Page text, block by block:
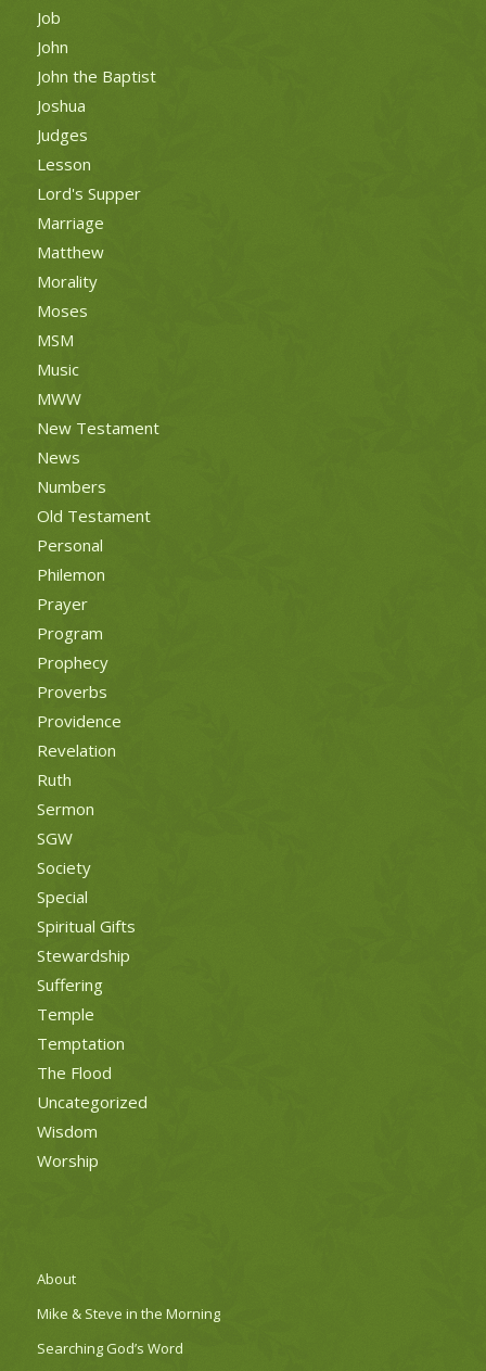
Job
John
John the Baptist
Joshua
Judges
Lesson
Lord's Supper
Marriage
Matthew
Morality
Moses
MSM
Music
MWW
New Testament
News
Numbers
Old Testament
Personal
Philemon
Prayer
Program
Prophecy
Proverbs
Providence
Revelation
Ruth
Sermon
SGW
Society
Special
Spiritual Gifts
Stewardship
Suffering
Temple
Temptation
The Flood
Uncategorized
Wisdom
Worship
About
Mike & Steve in the Morning
Searching God’s Word